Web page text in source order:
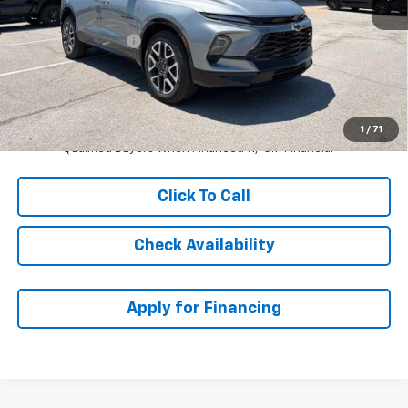
1 / 71
MSRP: $53,899
McCarthy Discount -$3,335
Dealer Admin Fee: +$699
McCarthy Sale Price: $51,263
1.9% APR for 36 Months and 90 Day Payment Deferral for Well-
Qualified Buyers When Financed w/ GM Financial
Click To Call
Check Availability
Apply for Financing